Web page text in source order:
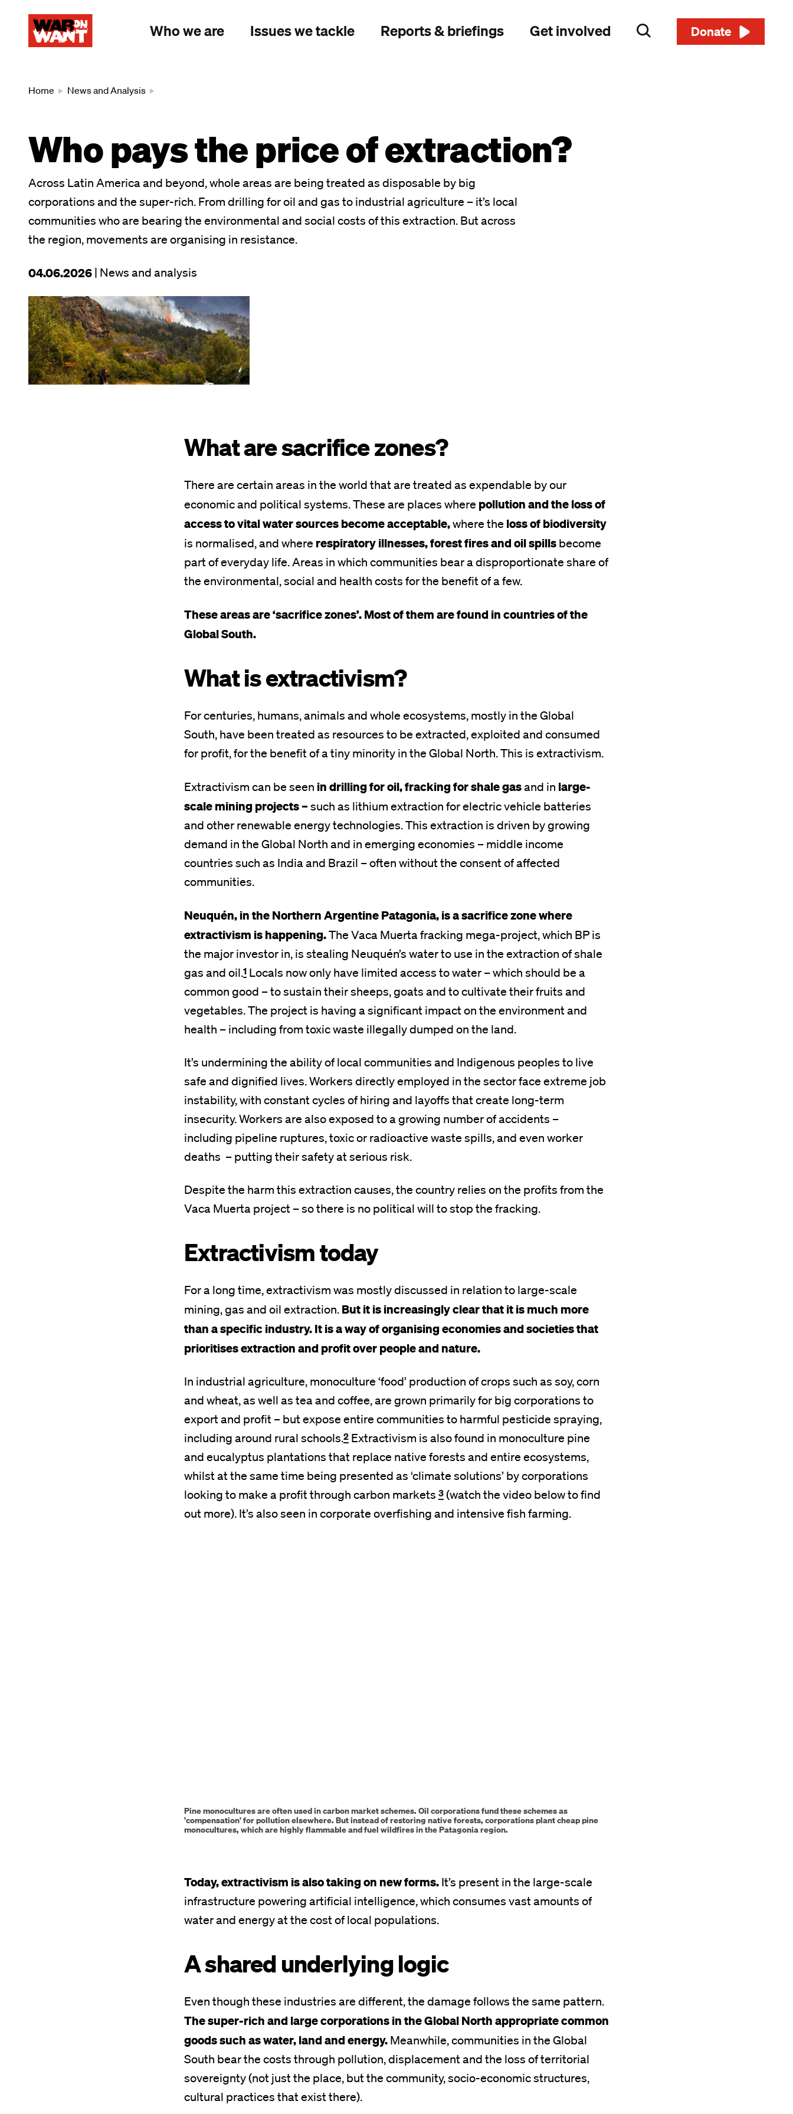
Who we are Issues we tackle Reports & briefings Get involved Search Donate
Breadcrumb
Home News and Analysis
Who pays the price of extraction?
Across Latin America and beyond, whole areas are being treated as disposable by big
corporations and the super-rich. From drilling for oil and gas to industrial agriculture – it’s local
communities who are bearing the environmental and social costs of this extraction. But across
the region, movements are organising in resistance.
This
was
published
on
04.06.2026 | News and analysis
Image
What are sacrifice zones?
There are certain areas in the world that are treated as expendable by our
economic and political systems. These are places where pollution and the loss of
access to vital water sources become acceptable,where the loss of biodiversity
is normalised, and where respiratory illnesses, forest fires and oil spills become
part of everyday life. Areas in which communities bear a disproportionate share of
the environmental, social and health costs for the benefit of a few.
These areas are ‘sacrifice zones’. Most of them are found in countries of the
Global South.
What is extractivism?
For centuries, humans, animals and whole ecosystems, mostly in the Global
South, have been treated as resources to be extracted, exploited and consumed
for profit, for the benefit of a tiny minority in the Global North. This is extractivism.
Extractivism can be seen in drilling for oil, fracking for shale gasand in large-
scale mining projects – such as lithium extraction for electric vehicle batteries
and other renewable energy technologies. This extraction is driven by growing
demand in the Global North and in emerging economies – middle income
countries such as India and Brazil – often without the consent of affected
communities.
Neuquén, in the Northern Argentine Patagonia, is a sacrifice zone where
extractivism is happening.The Vaca Muerta fracking mega-project, which BP is
the major investor in, is stealing Neuquén’s water to use in the extraction of shale
gas and oil.1 Locals now only have limited access to water – which should be a
common good – to sustain their sheeps, goats and to cultivate their fruits and
vegetables. The project is having a significant impact on the environment and
health – including from toxic waste illegally dumped on the land.
It’s undermining the ability of local communities and Indigenous peoples to live
safe and dignified lives. Workers directly employed in the sector face extreme job
instability, with constant cycles of hiring and layoffs that create long-term
insecurity. Workers are also exposed to a growing number of accidents –
including pipeline ruptures, toxic or radioactive waste spills, and even worker
deaths – putting their safety at serious risk.
Despite the harm this extraction causes, the country relies on the profits from the
Vaca Muerta project – so there is no political will to stop the fracking.
Extractivism today
For a long time, extractivism was mostly discussed in relation to large-scale
mining, gas and oil extraction. But it is increasingly clear that it is much more
than a specific industry. It is a way of organising economies and societies that
prioritises extraction and profit over people and nature.
In industrial agriculture, monoculture ‘food’ production of crops such as soy, corn
and wheat, as well as tea and coffee, are grown primarily for big corporations to
export and profit – but expose entire communities to harmful pesticide spraying,
including around rural schools.2 Extractivism is also found in monoculture pine
and eucalyptus plantations that replace native forests and entire ecosystems,
whilst at the same time being presented as ‘climate solutions’ by corporations
looking to make a profit through carbon markets 3 (watch the video below to find
out more). It’s also seen in corporate overfishing and intensive fish farming.
Pine monocultures are often used in carbon market schemes. Oil corporations fund these schemes as
'compensation' for pollution elsewhere. But instead of restoring native forests, corporations plant cheap pine
monocultures, which are highly flammable and fuel wildfires in the Patagonia region.
Today, extractivism is also taking on new forms. It’s present in the large-scale
infrastructure powering artificial intelligence, which consumes vast amounts of
water and energy at the cost of local populations.
A shared underlying logic
Even though these industries are different, the damage follows the same pattern.
The super-rich and large corporations in the Global North appropriate common
goods such as water, land and energy. Meanwhile, communities in the Global
South bear the costs through pollution, displacement and the loss of territorial
sovereignty(not just the place, but the community, socio-economic structures,
cultural practices that exist there).